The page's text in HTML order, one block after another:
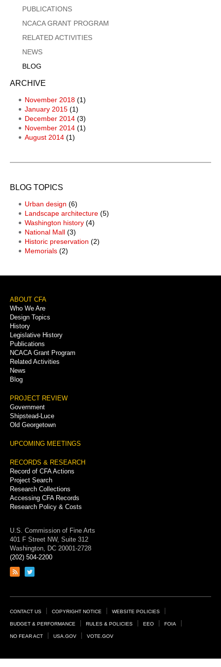
PUBLICATIONS
NCACA GRANT PROGRAM
RELATED ACTIVITIES
NEWS
BLOG
ARCHIVE
November 2018 (1)
January 2015 (1)
December 2014 (3)
November 2014 (1)
August 2014 (1)
BLOG TOPICS
Urban design (6)
Landscape architecture (5)
Washington history (4)
National Mall (3)
Historic preservation (2)
Memorials (2)
Footer
Menu
ABOUT CFA
Who We Are
Design Topics
History
Legislative History
Publications
NCACA Grant Program
Related Activities
News
Blog
PROJECT REVIEW
Government
Shipstead-Luce
Old Georgetown
UPCOMING MEETINGS
RECORDS & RESEARCH
Record of CFA Actions
Project Search
Research Collections
Accessing CFA Records
Research Policy & Costs
U.S. Commission of Fine Arts
401 F Street NW, Suite 312
Washington, DC 20001-2728
(202) 504-2200
Link
feed
Link
page
Footer
Links
CONTACT US COPYRIGHT NOTICE WEBSITE POLICIES
BUDGET & PERFORMANCE RULES & POLICIES EEO FOIA
NO FEAR ACT USA.GOV VOTE.GOV